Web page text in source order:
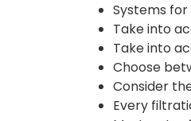
Systems for
Take into
Take into
Choose
Consider
Every